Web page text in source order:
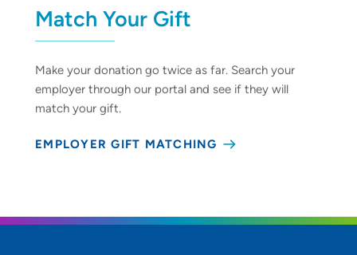
Match Your Gift
Make your donation go twice as far. Search your
employer through our portal and see if they will
match your gift.
EMPLOYER GIFT MATCHING